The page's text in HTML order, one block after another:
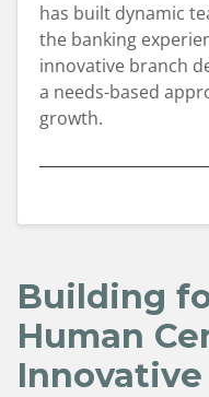
has built dynamic
the banking
innovative branch
a needs-based
growth.
Building
Human